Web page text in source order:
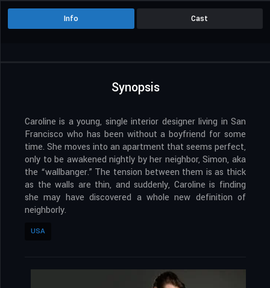
Info Cast
Synopsis
Caroline is a young, single interior designer living in San
Francisco who has been without a boyfriend for some
time. She moves into an apartment that seems perfect,
only to be awakened nightly by her neighbor, Simon, aka
the “wallbanger.” The tension between them is as thick
as the walls are thin, and suddenly, Caroline is finding
she may have discovered a whole new definition of
neighborly.
USA